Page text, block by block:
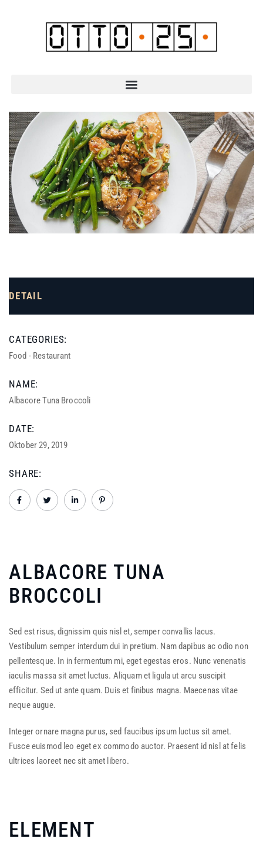
ALBACORE TUNA
BROCCOLI
Sed est risus, dignissim quis nisl et, semper convallis lacus.
Vestibulum semper interdum dui in pretium. Nam dapibus ac odio non
pellentesque. In in fermentum mi, eget egestas eros. Nunc venenatis
iaculis massa sit amet luctus. Aliquam et ligula ut arcu suscipit
efficitur. Sed ut ante quam. Duis et finibus magna. Maecenas vitae
neque augue.
Integer ornare magna purus, sed faucibus ipsum luctus sit amet.
Fusce euismod leo eget ex commodo auctor. Praesent id nisl at felis
ultrices laoreet nec sit amet libero.
ELEMENT
DETAIL
CATEGORIES:
Food - Restaurant
NAME:
Albacore Tuna Broccoli
DATE:
Oktober 29, 2019
SHARE: